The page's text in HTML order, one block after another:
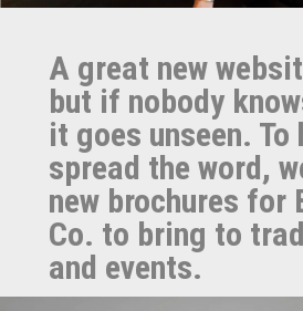
A great new
but if nobody
it goes unseen. To
spread the word,
new brochures for
Co. to bring to
and events.